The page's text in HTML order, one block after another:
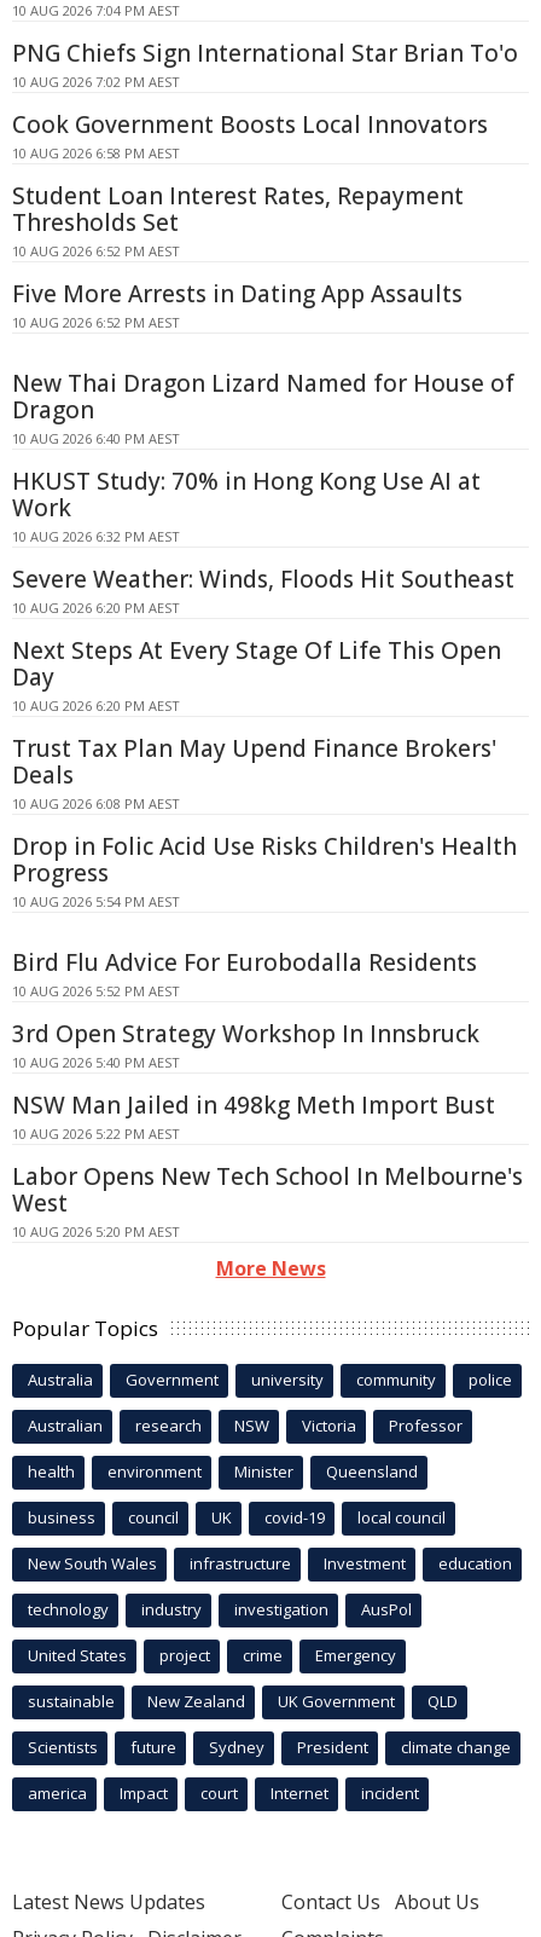
10 AUG 2026 7:04 PM AEST
PNG Chiefs Sign International Star Brian To'o
10 AUG 2026 7:02 PM AEST
Cook Government Boosts Local Innovators
10 AUG 2026 6:58 PM AEST
Student Loan Interest Rates, Repayment
Thresholds Set
10 AUG 2026 6:52 PM AEST
Five More Arrests in Dating App Assaults
10 AUG 2026 6:52 PM AEST
New Thai Dragon Lizard Named for House of
Dragon
10 AUG 2026 6:40 PM AEST
HKUST Study: 70% in Hong Kong Use AI at
Work
10 AUG 2026 6:32 PM AEST
Severe Weather: Winds, Floods Hit Southeast
10 AUG 2026 6:20 PM AEST
Next Steps At Every Stage Of Life This Open
Day
10 AUG 2026 6:20 PM AEST
Trust Tax Plan May Upend Finance Brokers'
Deals
10 AUG 2026 6:08 PM AEST
Drop in Folic Acid Use Risks Children's Health
Progress
10 AUG 2026 5:54 PM AEST
Bird Flu Advice For Eurobodalla Residents
10 AUG 2026 5:52 PM AEST
3rd Open Strategy Workshop In Innsbruck
10 AUG 2026 5:40 PM AEST
NSW Man Jailed in 498kg Meth Import Bust
10 AUG 2026 5:22 PM AEST
Labor Opens New Tech School In Melbourne's
West
10 AUG 2026 5:20 PM AEST
More News
Popular Topics
Australia Government university community police
Australian research NSW Victoria Professor
health environment Minister Queensland
business council UK covid-19 local council
New South Wales infrastructure Investment education
technology industry investigation AusPol
United States project crime Emergency
sustainable New Zealand UK Government QLD
Scientists future Sydney President climate change
america Impact court Internet incident
Latest News Updates
Contact Us About Us